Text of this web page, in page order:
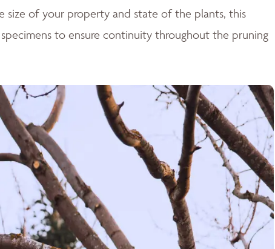
size of your property and state of the plants, this
to ensure continuity throughout the pruning